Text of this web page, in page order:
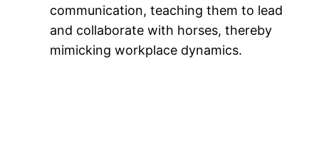
communication, teaching them to lead
and collaborate with horses, thereby
mimicking workplace dynamics.